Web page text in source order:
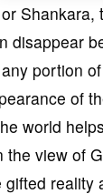
disappear
portion
of
world
the view of
reality